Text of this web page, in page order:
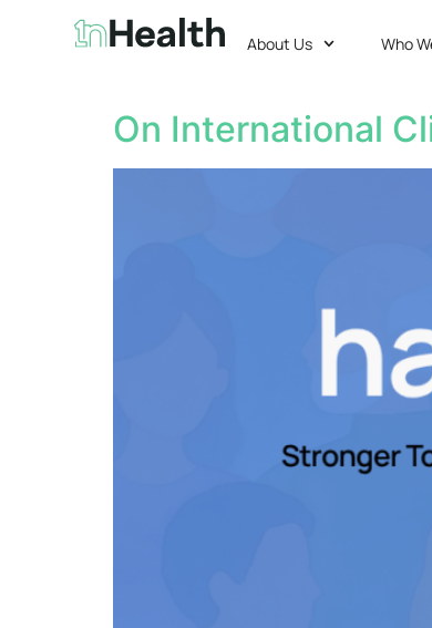
About Us Who
On International